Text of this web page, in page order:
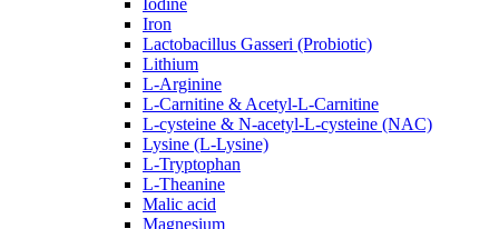
Iodine
Iron
Lactobacillus Gasseri (Probiotic)
Lithium
L-Arginine
L-Carnitine & Acetyl-L-Carnitine
L-cysteine & N-acetyl-L-cysteine (NAC)
Lysine (L-Lysine)
L-Tryptophan
L-Theanine
Malic acid
Magnesium